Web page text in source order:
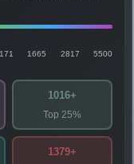
1665 2817 5500
1016+
Top 25%
1379+